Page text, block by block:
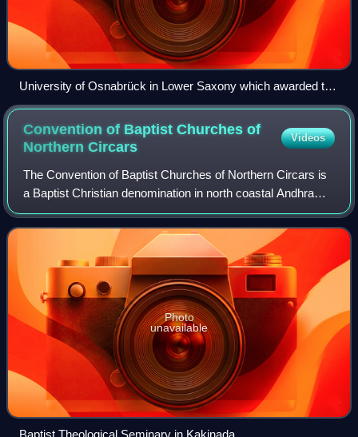
University of Osnabrück in Lower Saxony which awarded the
doctoral degree to Dhanaraj in 1988.
Convention of Baptist Churches of
NorthernCircars
Videos
The Convention of Baptist Churches of Northern Circars is
a Baptist Christian denomination in north coastal Andhra
Pradesh. The churches are part of the Telugu Christian
community of Southern India. I
Photo
unavailable
Baptist Theological Seminary in Kakinada.